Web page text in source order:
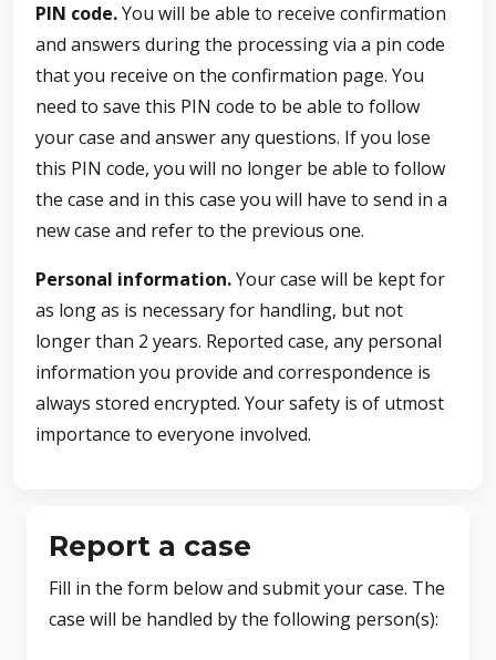
PIN code.You will be able to receive confirmation
and answers during the processing via a pin code
that you receive on the confirmation page. You
need to save this PIN code to be able to follow
your case and answer any questions. If you lose
this PIN code, you will no longer be able to follow
the case and in this case you will have to send in a
new case and refer to the previous one.
Personal information.Your case will be kept for
as long as is necessary for handling, but not
longer than 2 years. Reported case, any personal
information you provide and correspondence is
always stored encrypted. Your safety is of utmost
importance to everyone involved.
Report a case
Fill in the form below and submit your case. The
case will be handled by the following person(s):